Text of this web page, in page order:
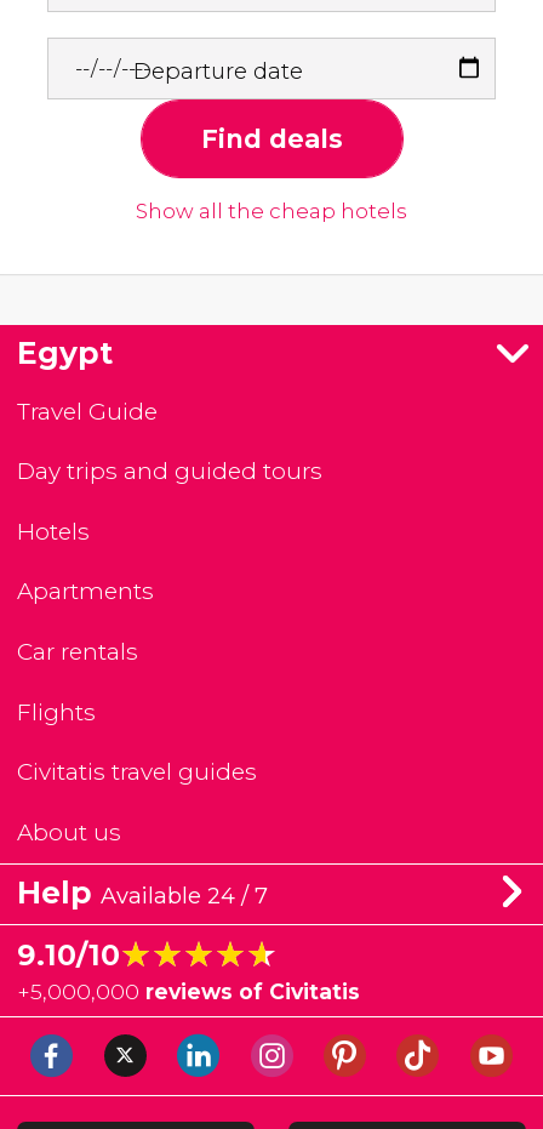
Departure date
Find deals
Show all the cheap hotels
Egypt
Travel Guide
Day trips and guided tours
Hotels
Apartments
Car rentals
Flights
Civitatis travel guides
About us
Help Available 24 / 7
9.10/10★★★★★
★★★★★
+5,000,000 reviews of Civitatis